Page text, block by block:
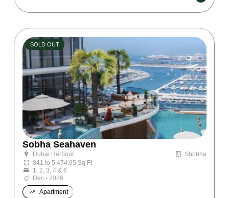
Sobha Seahaven
Dubai Harbour
Shobha
841 to 5,474.95 Sq Ft
1, 2, 3, 4 & 6
Dec - 2026
Apartment
SOLD OUT